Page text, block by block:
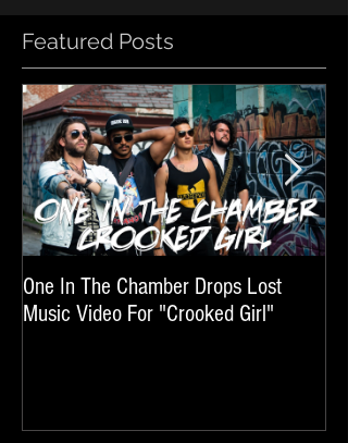
Featured Posts
One In The Chamber Drops Lost
Music Video For "Crooked Girl"